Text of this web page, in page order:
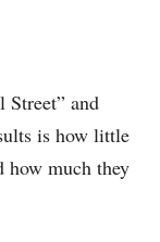
and
is how little
how much they